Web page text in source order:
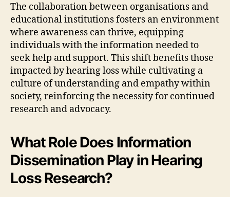
The collaboration between organisations and
educational institutions fosters an environment
where awareness can thrive, equipping
individuals with the information needed to
seek help and support. This shift benefits those
impacted by hearing loss while cultivating a
culture of understanding and empathy within
society, reinforcing the necessity for continued
research and advocacy.
What Role Does Information
Dissemination Play in Hearing
Loss Research?